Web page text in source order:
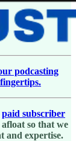
podcasting
paid subscriber
so that we
and expertise.